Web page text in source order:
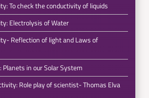
To check the conductivity of liquids
Electrolysis of Water
Reflection of light and Laws of
Planets in our Solar System
Role play of scientist- Thomas Elva